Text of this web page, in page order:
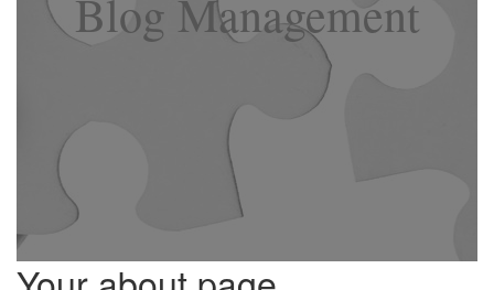
Blog Management